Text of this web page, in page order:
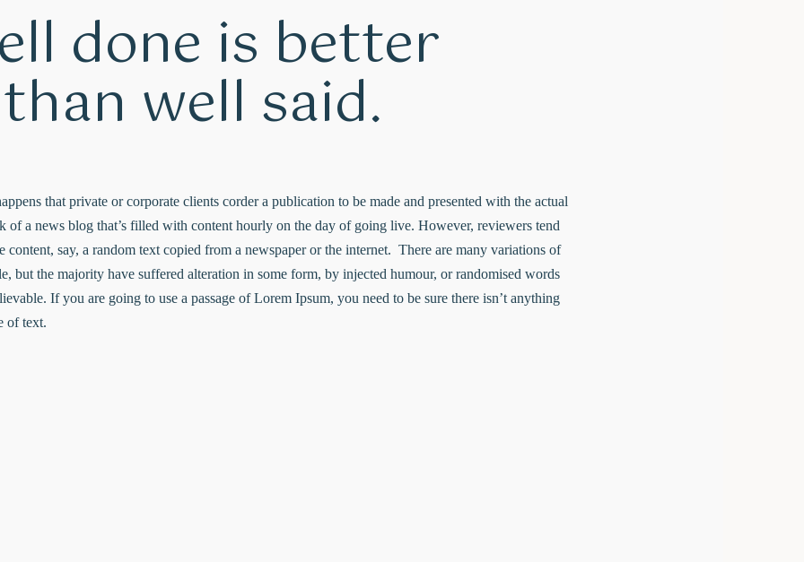
done is better
than well said.
that private or corporate clients corder a publication to be made and presented with the actual
of a news blog that’s filled with content hourly on the day of going live. However, reviewers tend
content, say, a random text copied from a newspaper or the internet. There are many variations of
but the majority have suffered alteration in some form, by injected humour, or randomised words
If you are going to use a passage of Lorem Ipsum, you need to be sure there isn’t anything
of text.